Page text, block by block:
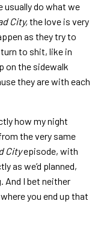
usually do what we
City,the love is very
as they try to
to shit, like in
on the sidewalk
they are with each
how my night
the very same
Cityepisode, with
as we’d planned,
And I bet neither
you end up that